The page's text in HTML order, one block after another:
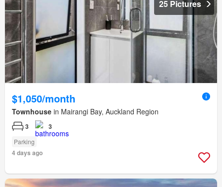
25 Pictures
$1,050/month
Townhouse in Mairangi Bay, Auckland Region
3 3
Parking
4 days ago